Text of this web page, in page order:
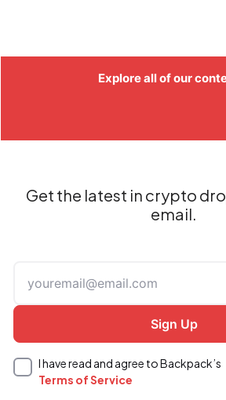
Explore all of our
Get the latest in crypto
email.
I have read and agree to Backpack’s
Terms of Service